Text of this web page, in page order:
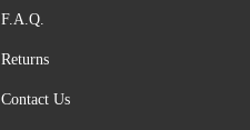
F.A.Q.
Returns
Contact Us